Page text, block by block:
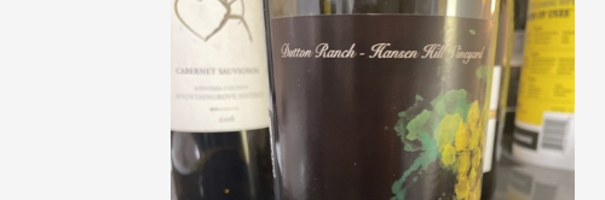
Classic Napa
Tawny Port